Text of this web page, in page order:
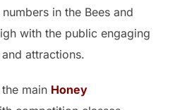
in the Bees and
with the public engaging
attractions.
main Honey